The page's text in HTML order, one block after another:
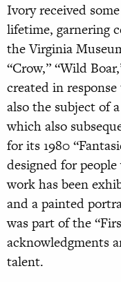
Ivory received
lifetime, garnering
the Virginia
“Crow,” “Wild
created in response
also the subject of
which also
for its 1980
designed for
work has been
and a painted
was part of the
acknowledgments
talent.